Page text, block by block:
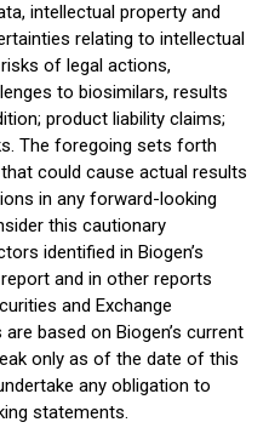
intellectual property and
relating to intellectual
of legal actions,
to biosimilars, results
product liability claims;
The foregoing sets forth
could cause actual results
in any forward-looking
this cautionary
identified in Biogen’s
and in other reports
and Exchange
based on Biogen’s current
only as of the date of this
any obligation to
statements.